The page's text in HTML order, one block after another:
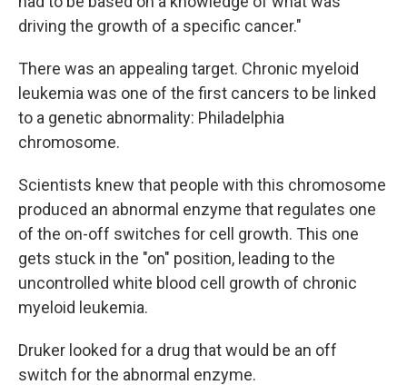
driving the growth of a specific cancer."
There was an appealing target. Chronic myeloid
leukemia was one of the first cancers to be linked
to a genetic abnormality: Philadelphia
chromosome.
Scientists knew that people with this chromosome
produced an abnormal enzyme that regulates one
of the on-off switches for cell growth. This one
gets stuck in the "on" position, leading to the
uncontrolled white blood cell growth of chronic
myeloid leukemia.
Druker looked for a drug that would be an off
switch for the abnormal enzyme.